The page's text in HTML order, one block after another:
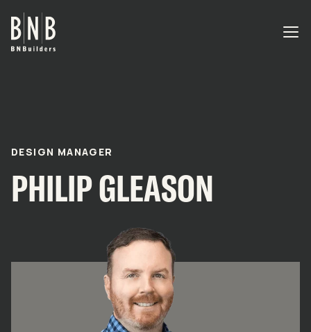
PROJECTS
OFFICES
CAREERS
DESIGN MANAGER
PHILIP GLEASON